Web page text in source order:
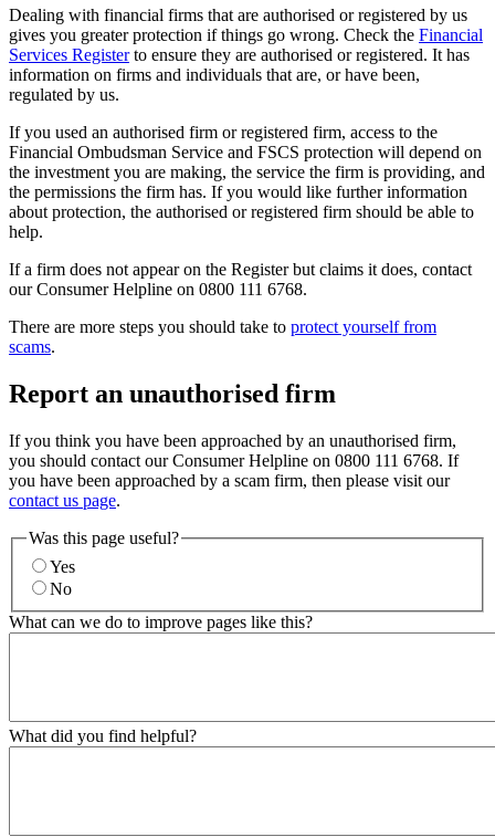
Dealing with financial firms that are authorised or registered by us
gives you greater protection if things go wrong. Check the Financial
Services Registerto ensure they are authorised or registered. It has
information on firms and individuals that are, or have been,
regulated by us.
If you used an authorised firm or registered firm, access to the
Financial Ombudsman Service and FSCS protection will depend on
the investment you are making, the service the firm is providing, and
the permissions the firm has. If you would like further information
about protection, the authorised or registered firm should be able to
help.
If a firm does not appear on the Register but claims it does, contact
our Consumer Helpline on 0800 111 6768.
There are more steps you should take to protect yourself from
scams.
Report an unauthorised firm
If you think you have been approached by an unauthorised firm,
you should contact our Consumer Helpline on 0800 111 6768. If
you have been approached by a scam firm, then please visit our
contact us page.
Was this page useful?
Yes
No
What can we do to improve pages like this?
What did you find helpful?